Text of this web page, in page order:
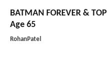
BATMAN FOREVER &
Age 65
RohanPatel